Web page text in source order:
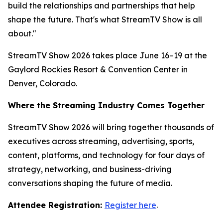
build the relationships and partnerships that help
shape the future. That's what StreamTV Show is all
about."
StreamTV Show 2026 takes place June 16–19 at the
Gaylord Rockies Resort & Convention Center in
Denver, Colorado.
Where the Streaming Industry Comes Together
StreamTV Show 2026 will bring together thousands of
executives across streaming, advertising, sports,
content, platforms, and technology for four days of
strategy, networking, and business-driving
conversations shaping the future of media.
Attendee Registration: Register here.